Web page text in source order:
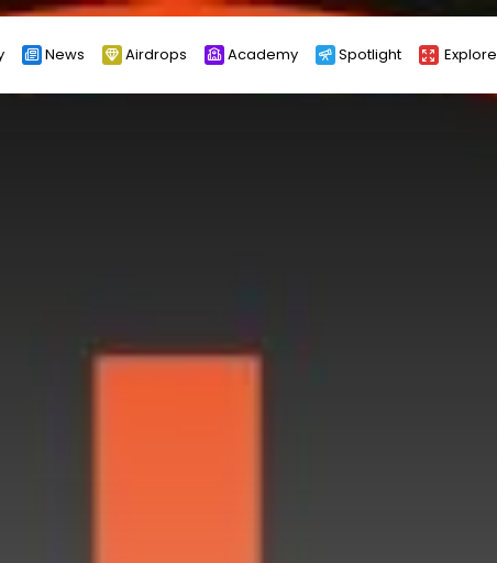
News Airdrops Academy Spotlight Explore